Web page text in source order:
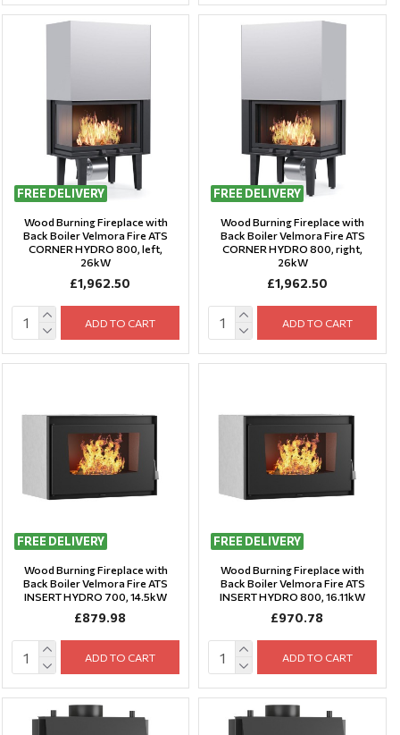
FREE DELIVERY
Wood Burning Fireplace with
Back Boiler Velmora Fire ATS
CORNER HYDRO 800, left,
26kW
£1,962.50
ADD TO CART
FREE DELIVERY
Wood Burning Fireplace with
Back Boiler Velmora Fire ATS
CORNER HYDRO 800, right,
26kW
£1,962.50
ADD TO CART
FREE DELIVERY
Wood Burning Fireplace with
Back Boiler Velmora Fire ATS
INSERT HYDRO 700, 14.5kW
£879.98
ADD TO CART
FREE DELIVERY
Wood Burning Fireplace with
Back Boiler Velmora Fire ATS
INSERT HYDRO 800, 16.11kW
£970.78
ADD TO CART